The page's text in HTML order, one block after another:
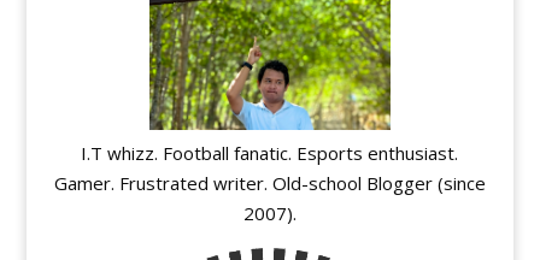
I.T whizz. Football fanatic. Esports enthusiast.
Gamer. Frustrated writer. Old-school Blogger (since
2007).